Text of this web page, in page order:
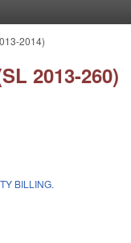
2014)
2013-260)
BILLING.